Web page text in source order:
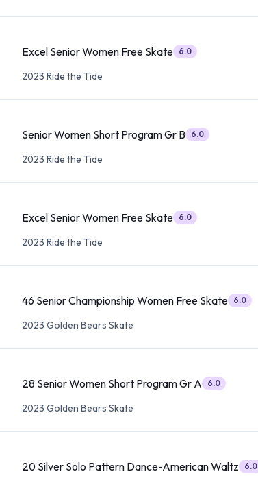
Excel Senior Women Free Skate 6.0
2023 Ride the Tide
Senior Women Short Program Gr B 6.0
2023 Ride the Tide
Excel Senior Women Free Skate 6.0
2023 Ride the Tide
46 Senior Championship Women Free Skate 6.0
2023 Golden Bears Skate
28 Senior Women Short Program Gr A 6.0
2023 Golden Bears Skate
20 Silver Solo Pattern Dance-American Waltz 6.0